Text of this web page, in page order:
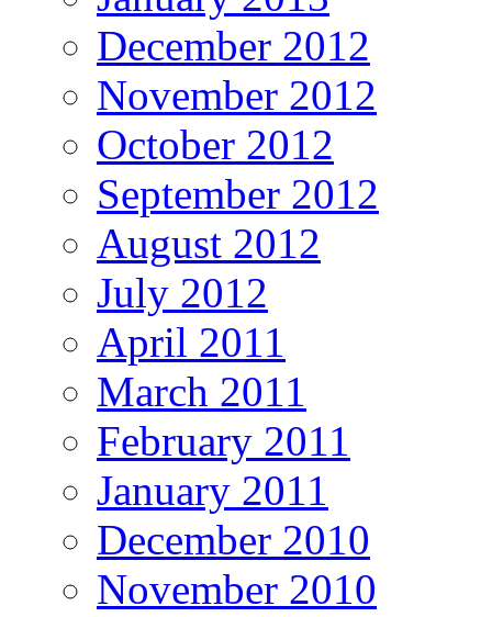
December 2012
November 2012
October 2012
September 2012
August 2012
July 2012
April 2011
March 2011
February 2011
January 2011
December 2010
November 2010